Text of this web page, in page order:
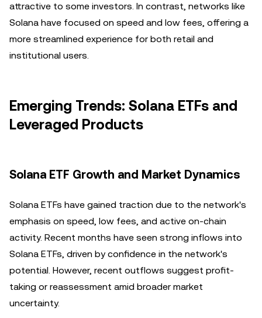
attractive to some investors. In contrast, networks like
Solana have focused on speed and low fees, offering a
more streamlined experience for both retail and
institutional users.
Emerging Trends: Solana ETFs and
Leveraged Products
Solana ETF Growth and Market Dynamics
Solana ETFs have gained traction due to the network's
emphasis on speed, low fees, and active on-chain
activity. Recent months have seen strong inflows into
Solana ETFs, driven by confidence in the network's
potential. However, recent outflows suggest profit-
taking or reassessment amid broader market
uncertainty.